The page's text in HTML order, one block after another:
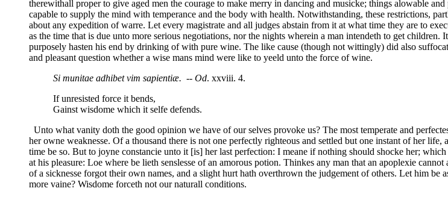
therewithall proper to give aged men the courage to make merry in dancing and musicke; things alowable
capable to supply the mind with temperance and the body with health. Notwithstanding, these restrictions,
about any expedition of warre. Let every magistrate and all judges abstain from it at what time they are to
as the time that is due unto more serious negotiations, nor the nights wherein a man intendeth to get children.
purposely hasten his end by drinking of with pure wine. The like cause (though not wittingly) did also
and pleasant question whether a wise mans mind were like to yeeld unto the force of wine.
Si munitae adhibet vim sapientiæ. -- Od. xxviii. 4.
If unresisted force it bends,
Gainst wisdome which it selfe defends.
Unto what vanity doth the good opinion we have of our selves provoke us? The most temperate and
her owne weaknesse. Of a thousand there is not one perfectly righteous and settled but one instant of her
time be so. But to joyne constancie unto it [is] her last perfection: I meane if nothing should shocke her; which
at his pleasure: Loe where be lieth senslesse of an amorous potion. Thinkes any man that an apoplexie cannot
of a sicknesse forgot their own names, and a slight hurt hath overthrown the judgement of others. Let him be
more vaine? Wisdome forceth not our naturall conditions.